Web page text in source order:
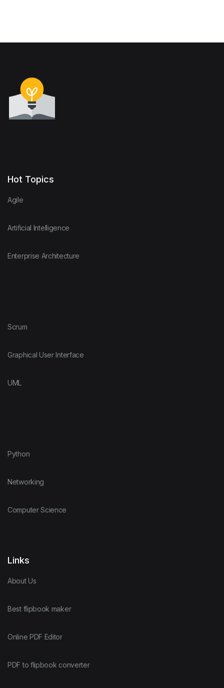
Hot Topics
Agile
Artificial Intelligence
Enterprise Architecture
Scrum
Graphical User Interface
UML
Python
Networking
Computer Science
Links
About Us
Best flipbook maker
Online PDF Editor
PDF to flipbook converter